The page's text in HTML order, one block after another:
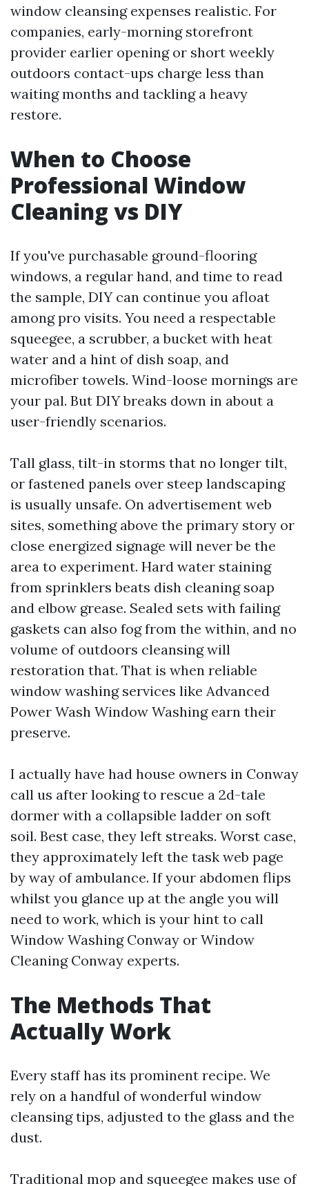
window cleansing expenses realistic. For
companies, early-morning storefront
provider earlier opening or short weekly
outdoors contact-ups charge less than
waiting months and tackling a heavy
restore.
When to Choose
Professional Window
Cleaning vs DIY
If you've purchasable ground-flooring
windows, a regular hand, and time to read
the sample, DIY can continue you afloat
among pro visits. You need a respectable
squeegee, a scrubber, a bucket with heat
water and a hint of dish soap, and
microfiber towels. Wind-loose mornings are
your pal. But DIY breaks down in about a
user-friendly scenarios.
Tall glass, tilt-in storms that no longer tilt,
or fastened panels over steep landscaping
is usually unsafe. On advertisement web
sites, something above the primary story or
close energized signage will never be the
area to experiment. Hard water staining
from sprinklers beats dish cleaning soap
and elbow grease. Sealed sets with failing
gaskets can also fog from the within, and no
volume of outdoors cleansing will
restoration that. That is when reliable
window washing services like Advanced
Power Wash Window Washing earn their
preserve.
I actually have had house owners in Conway
call us after looking to rescue a 2d-tale
dormer with a collapsible ladder on soft
soil. Best case, they left streaks. Worst case,
they approximately left the task web page
by way of ambulance. If your abdomen flips
whilst you glance up at the angle you will
need to work, which is your hint to call
Window Washing Conway or Window
Cleaning Conway experts.
The Methods That
Actually Work
Every staff has its prominent recipe. We
rely on a handful of wonderful window
cleansing tips, adjusted to the glass and the
dust.
Traditional mop and squeegee makes use of